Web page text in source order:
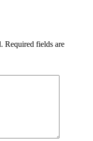
Required fields are